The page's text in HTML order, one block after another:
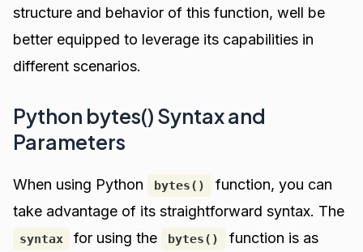
structure and behavior of this function, well be
better equipped to leverage its capabilities in
different scenarios.
Python bytes() Syntax and
Parameters
When using Python bytes()
function, you can
take advantage of its straightforward syntax. The
syntax for using the bytes()
function is as